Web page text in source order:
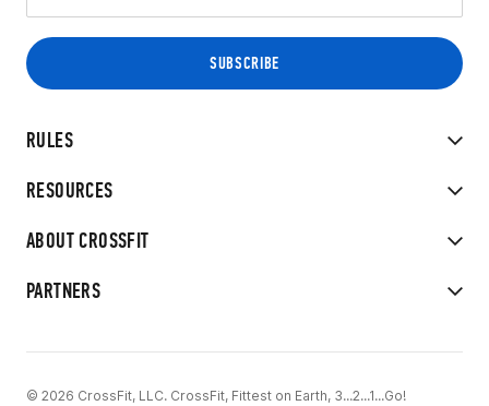
RULES
RESOURCES
ABOUT CROSSFIT
PARTNERS
© 2026 CrossFit, LLC. CrossFit, Fittest on Earth, 3...2...1...Go!